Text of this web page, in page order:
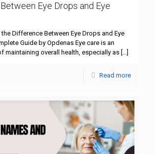
Eye Drops and Eye
Difference Between Eye Drops and Eye
Guide by Opdenas Eye care is an
maintaining overall health, especially as […]
Read more